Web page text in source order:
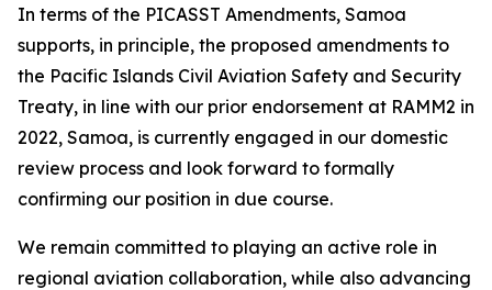
In terms of the PICASST Amendments, Samoa
supports, in principle, the proposed amendments to
the Pacific Islands Civil Aviation Safety and Security
Treaty, in line with our prior endorsement at RAMM2 in
2022, Samoa, is currently engaged in our domestic
review process and look forward to formally
confirming our position in due course.
We remain committed to playing an active role in
regional aviation collaboration, while also advancing